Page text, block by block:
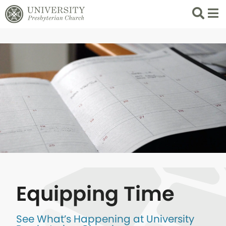
Search
List
Equipping Time
See What’s Happening at University